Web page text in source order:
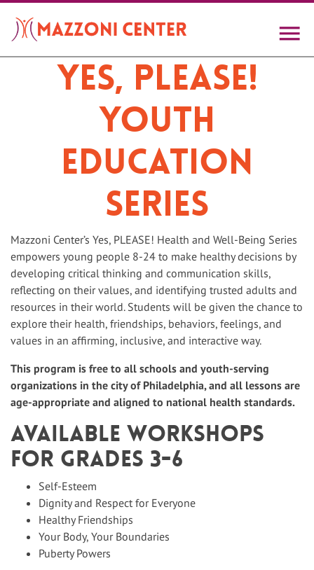
main
content
Yes, PLEASE!
Youth
Education
Series
Mazzoni Center’s Yes, PLEASE! Health and Well-Being Series
empowers young people 8-24 to make healthy decisions by
developing critical thinking and communication skills,
reflecting on their values, and identifying trusted adults and
resources in their world. Students will be given the chance to
explore their health, friendships, behaviors, feelings, and
values in an affirming, inclusive, and interactive way.
This program is free to all schools and youth-serving
organizations in the city of Philadelphia, and all lessons are
age-appropriate and aligned to national health standards.
Available workshops
for Grades 3-6
Self-Esteem
Dignity and Respect for Everyone
Healthy Friendships
Your Body, Your Boundaries
Puberty Powers